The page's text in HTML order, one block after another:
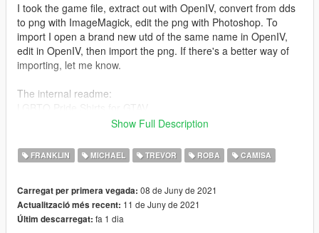
I took the game file, extract out with OpenIV, convert from dds
to png with ImageMagick, edit the png with Photoshop. To
import I open a brand new utd of the same name in OpenIV,
edit in OpenIV, then import the png. If there's a better way of
importing, let me know.
The internal readme:
convert from Sims4 clothes, but I don't know how. The perfect
outfit is on LoversLab if anyone wants a cool project.
Install instructions!
Use OpenIV. Install it if you need to.
Show Full Description
FRANKLIN MICHAEL TREVOR ROBA CAMISA
Carregat per primera vegada: 08 de Juny de 2021
Actualització més recent: 11 de Juny de 2021
Últim descarregat: fa 1 dia